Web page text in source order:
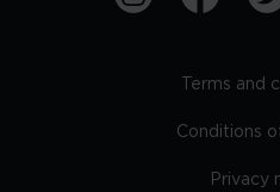
Terms and
Conditions
Privacy